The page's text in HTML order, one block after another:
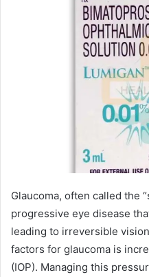
Glaucoma, often called the
progressive eye disease
leading to irreversible
factors for glaucoma is
(IOP). Managing this